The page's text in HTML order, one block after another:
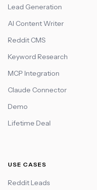
Lead Generation
AI Content Writer
Reddit CMS
Keyword Research
MCP Integration
Claude Connector
Demo
Lifetime Deal
USE CASES
Reddit Leads